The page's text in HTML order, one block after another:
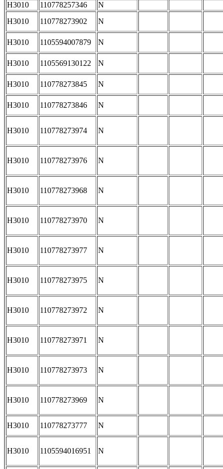
H3010
110778257346
N
H3010
110778273902 N
H3010 1105594007879 N
H3010 1105569130122 N
H3010 110778273845 N
H3010 110778273846 N
H3010 110778273974 N
H3010 110778273976 N
H3010 110778273968 N
H3010 110778273970 N
H3010 110778273977 N
H3010 110778273975 N
H3010 110778273972 N
H3010 110778273971 N
H3010 110778273973 N
H3010 110778273969 N
H3010 110778273777 N
H3010 1105594016951 N